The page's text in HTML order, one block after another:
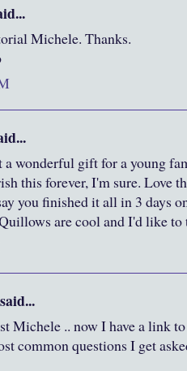
Michele. Thanks.
a wonderful gift for a young
this forever, I'm sure. Love
you finished it all in 3 days
are cool and I'd like to
said...
Michele .. now I have a link
common questions I get